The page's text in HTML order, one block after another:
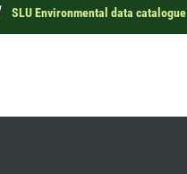
SLU Environmental data catalogue